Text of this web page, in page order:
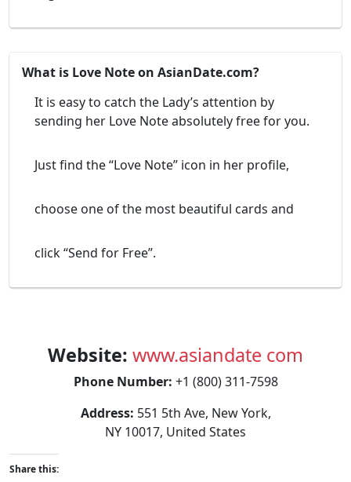
What is Love Note on AsianDate.com?
It is easy to catch the Lady’s attention by
sending her Love Note absolutely free for you.
Just find the “Love Note” icon in her profile,
choose one of the most beautiful cards and
click “Send for Free”.
Website: www.asiandate com
Phone Number: +1 (800) 311-7598
Address: 551 5th Ave, New York,
NY 10017, United States
Share this: